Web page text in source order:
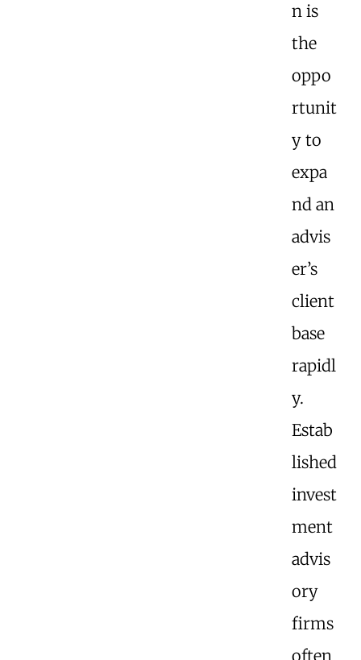
n is
the
oppo
rtunit
y to
expa
nd an
advis
er’s
client
base
rapidl
y.
Estab
lished
invest
ment
advis
ory
firms
often